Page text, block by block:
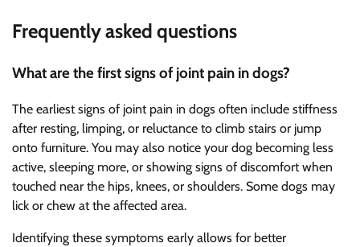
Frequently asked questions
What are the first signs of joint pain in dogs?
The earliest signs of joint pain in dogs often include stiffness
after resting, limping, or reluctance to climb stairs or jump
onto furniture. You may also notice your dog becoming less
active, sleeping more, or showing signs of discomfort when
touched near the hips, knees, or shoulders. Some dogs may
lick or chew at the affected area.
Identifying these symptoms early allows for better